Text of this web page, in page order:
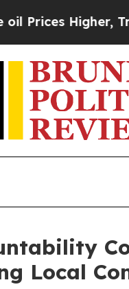
Higher, Trump
Local